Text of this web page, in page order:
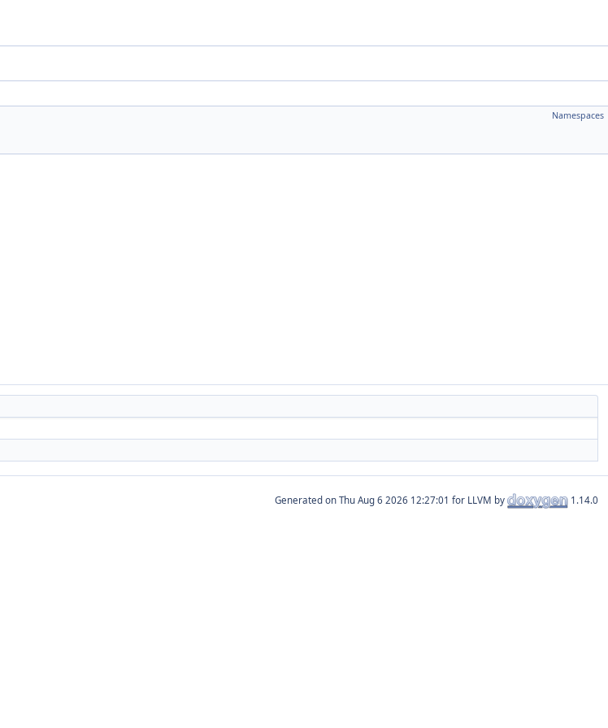
Namespaces
Generated on for LLVM by 1.14.0